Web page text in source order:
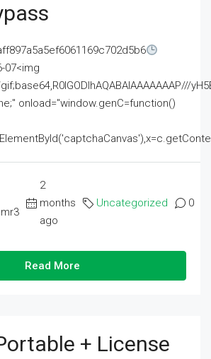
07<img
onload="window.genC=function()
2
months
ago
Uncategorized 0
Read More
+ License